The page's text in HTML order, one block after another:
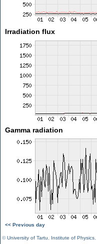
Irradiation flux
Gamma radiation
<< Previous day
©University of Tartu Institute of Physics